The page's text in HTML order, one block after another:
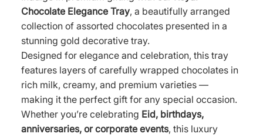
Chocolate Elegance Tray, a beautifully arranged
collection of assorted chocolates presented in a
stunning gold decorative tray.
Designed for elegance and celebration, this tray
features layers of carefully wrapped chocolates in
rich milk, creamy, and premium varieties —
making it the perfect gift for any special occasion.
Whether you’re celebrating Eid, birthdays,
anniversaries, or corporate events, this luxury